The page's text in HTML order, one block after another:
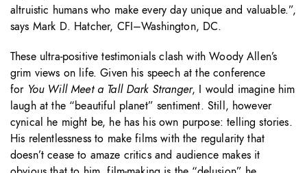
altruistic humans who make every day unique and valuable.”,
says Mark D. Hatcher, CFI–Washington, DC.
These ultra-positive testimonials clash with Woody Allen’s
grim views on life. Given his speech at the conference
for You Will Meet a Tall Dark Stranger, I would imagine him
laugh at the “beautiful planet” sentiment. Still, however
cynical he might be, he has his own purpose: telling stories.
His relentlessness to make films with the regularity that
doesn’t cease to amaze critics and audience makes it